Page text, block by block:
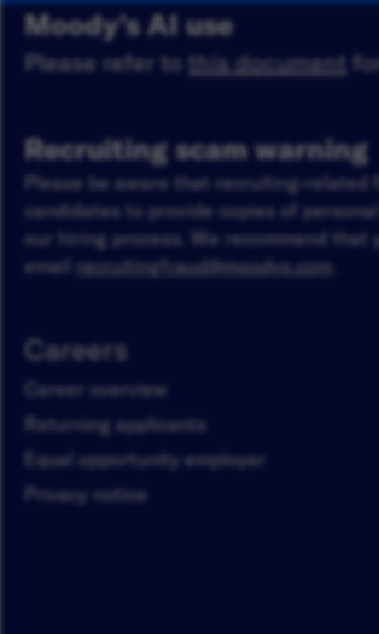
Moody's AI use
Please refer to this document
Recruiting scam warning
Please be aware that recruiting-related
candidates to provide copies of
our hiring process. We recommend
email recruitingfraud@moodys.com
Careers
Career overview
Returning applicants
Equal opportunity employer
Privacy notice